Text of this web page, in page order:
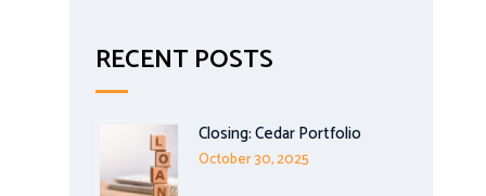
RECENT POSTS
Closing: Cedar Portfolio
October 30, 2025